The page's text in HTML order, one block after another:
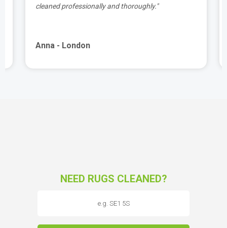
cleaned professionally and thoroughly."
Anna - London
NEED RUGS CLEANED?